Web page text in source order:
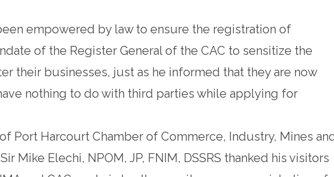
empowered by law to ensure the registration of
of the Register General of the CAC to sensitize the
their businesses, just as he informed that they are now
nothing to do with third parties while applying for
Port Harcourt Chamber of Commerce, Industry, Mines
Mike Elechi, NPOM, JP, FNIM, DSSRS thanked his visitors